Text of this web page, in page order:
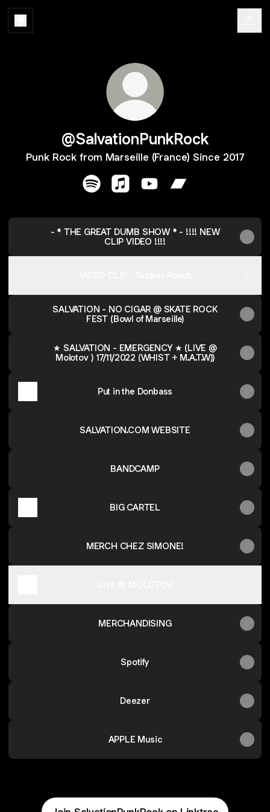
@SalvationPunkRock
Punk Rock from Marseille (France) Since 2017
- * THE GREAT DUMB SHOW * - !!!! NEW
CLIP VIDEO !!!!
SALVATION - NO CIGAR @ SKATE ROCK
FEST (Bowl of Marseille)
★ SALVATION - EMERGENCY ★ (LIVE @
Molotov ) 17/11/2022 (WHIST + M.A.T.W))
Put in the Donbass
SALVATION.COM WEBSITE
BANDCAMP
BIG CARTEL
MERCH CHEZ SIMONE!
MERCHANDISING
Spotify
Deezer
APPLE Music